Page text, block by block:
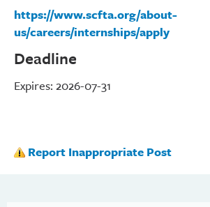
https://www.scfta.org/about-
us/careers/internships/apply
Deadline
Expires: 2026-07-31
Report Inappropriate Post